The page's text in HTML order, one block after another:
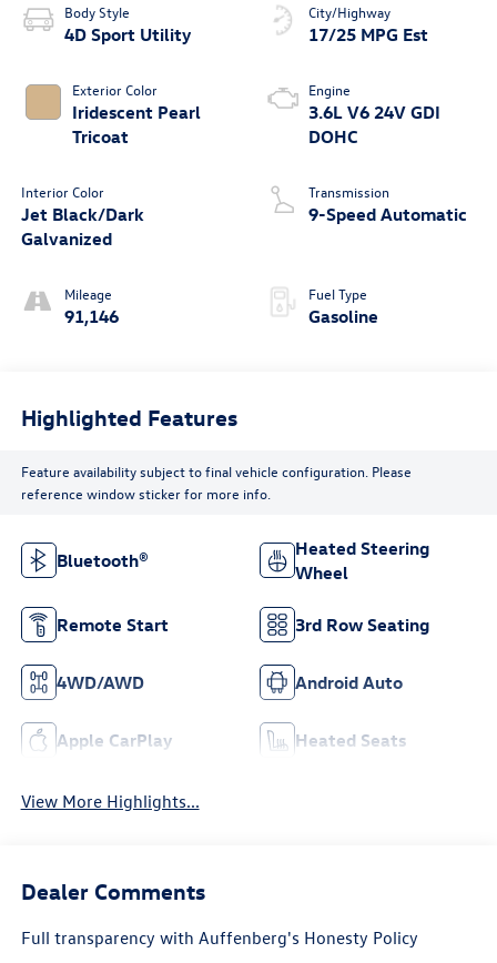
Body Style
4D Sport Utility
Exterior Color
Iridescent Pearl
Tricoat
Interior Color
Jet Black/Dark
Galvanized
Mileage
91,146
City/Highway
17/25 MPG Est
Engine
3.6L V6 24V GDI
DOHC
Transmission
9-Speed Automatic
Fuel Type
Gasoline
Highlighted Features
Feature availability subject to final vehicle configuration. Please
reference window sticker for more info.
Bluetooth®
Heated Steering
Wheel
Remote Start 3rd Row Seating
4WD/AWD Android Auto
Apple CarPlay Heated Seats
View More Highlights...
Dealer Comments
Full transparency with Auffenberg's Honesty Policy